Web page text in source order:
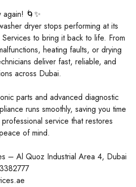
again! 🌀✨
dryer stops performing at its
to bring it back to life. From
heating faults, or drying
deliver fast, reliable, and
across Dubai.
parts and advanced diagnostic
runs smoothly, saving you time
service that restores
of mind.
– Al Quoz Industrial Area 4, Dubai